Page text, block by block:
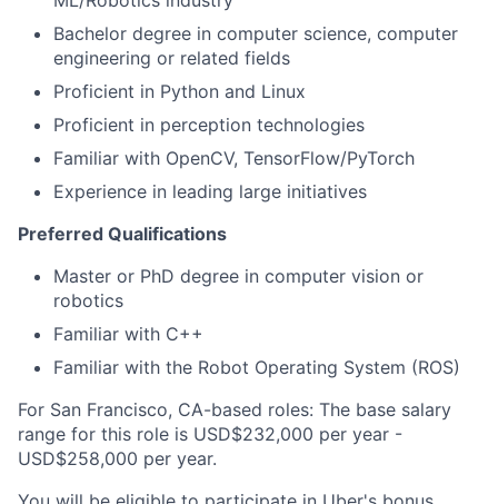
Bachelor degree in computer science, computer
engineering or related fields
Proficient in Python and Linux
Proficient in perception technologies
Familiar with OpenCV, TensorFlow/PyTorch
Experience in leading large initiatives
Preferred Qualifications
Master or PhD degree in computer vision or
robotics
Familiar with C++
Familiar with the Robot Operating System (ROS)
For San Francisco, CA-based roles: The base salary
range for this role is USD$232,000 per year -
USD$258,000 per year.